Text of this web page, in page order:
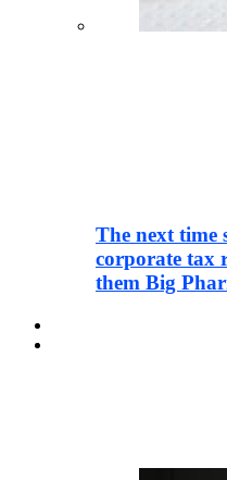
The next time
corporate tax
them Big